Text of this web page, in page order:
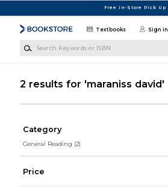
Free In-Store Pick Up
Textbooks Sign in
2 results for 'maraniss david'
Category
General Reading (2)
Price